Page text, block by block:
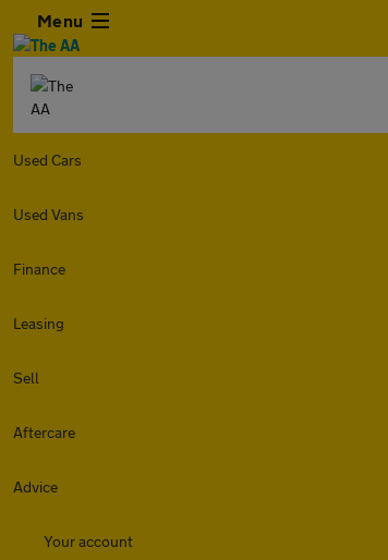
Menu
Used Cars
Used Vans
Finance
Leasing
Sell
Aftercare
Advice
Your account